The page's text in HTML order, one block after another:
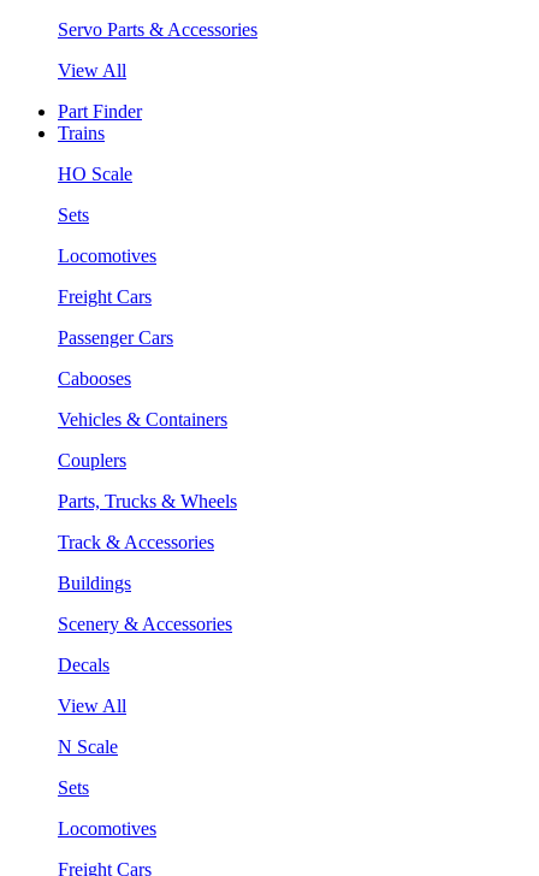
Servo Parts & Accessories
View All
Part Finder
Trains
HO Scale
Sets
Locomotives
Freight Cars
Passenger Cars
Cabooses
Vehicles & Containers
Couplers
Parts, Trucks & Wheels
Track & Accessories
Buildings
Scenery & Accessories
Decals
View All
N Scale
Sets
Locomotives
Freight Cars